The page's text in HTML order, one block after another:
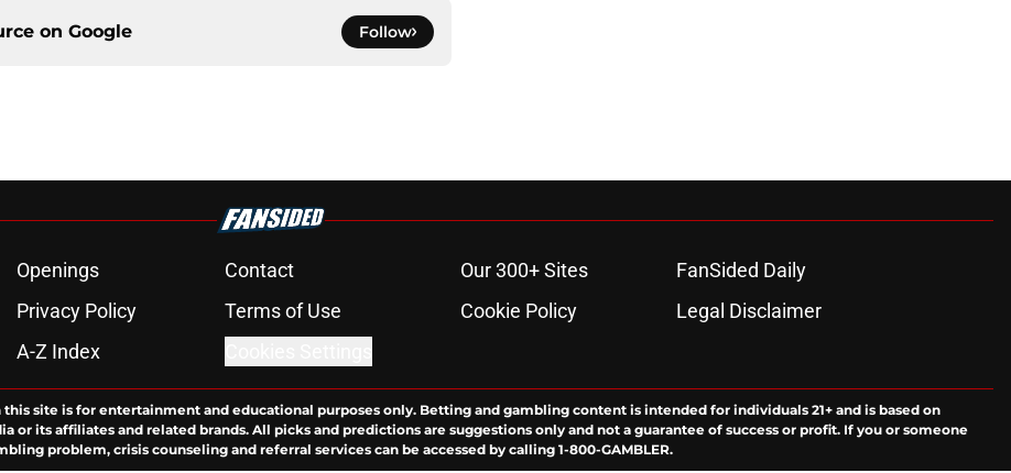
on Google Follow
Openings Contact Our 300+ Sites
FanSided Daily
Privacy Policy Terms of Use Cookie Policy
Legal Disclaimer
A-Z Index
site is for entertainment and educational purposes only. Betting and gambling content is intended for individuals 21+ and is based on
its affiliates and related brands. All picks and predictions are suggestions only and not a guarantee of success or profit. If you or someone
problem, crisis counseling and referral services can be accessed by calling 1-800-GAMBLER.